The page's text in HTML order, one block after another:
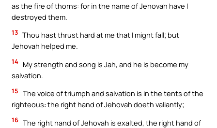
as the fire of thorns: for in the name of Jehovah have I
destroyed them.
13 Thou hast thrust hard at me that I might fall; but
Jehovah helped me.
14 My strength and song is Jah, and he is become my
salvation.
15 The voice of triumph and salvation is in the tents of the
righteous: the right hand of Jehovah doeth valiantly;
16 The right hand of Jehovah is exalted, the right hand of